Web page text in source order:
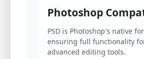
Photoshop
PSD is Photoshop's native
ensuring full functionality
advanced editing tools.